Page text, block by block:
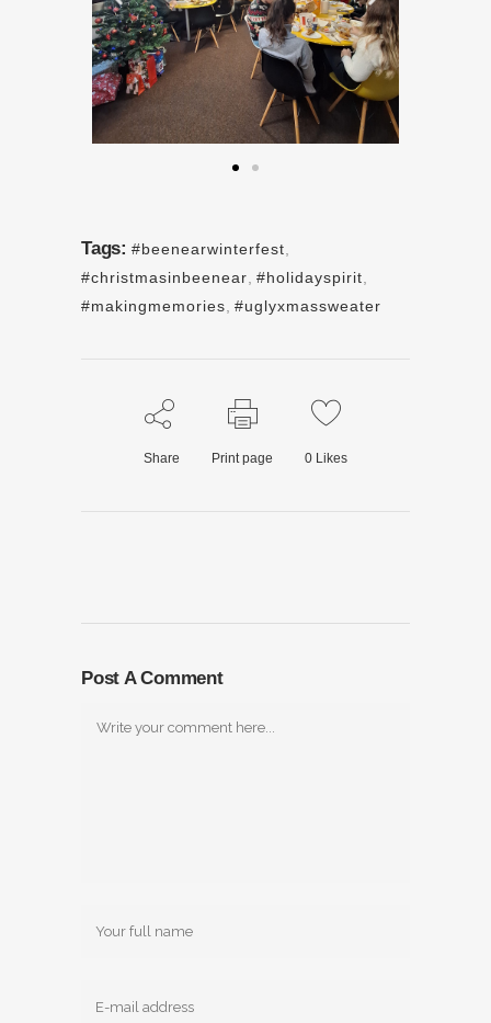
Tags: #beenearwinterfest
#christmasinbeenear #holidayspirit
#makingmemories #uglyxmassweater
Share Print page 0 Likes
Post A Comment